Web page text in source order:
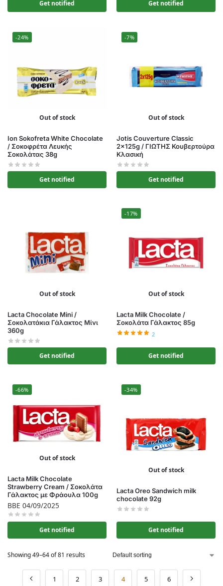
Get notified Get notified
-24%
Out of stock
Ion Sokofreta White Chocolate
/ Σοκοφρέτα Λευκής
Σοκολάτας 38g
Get notified
-7%
Out of stock
Jotis Couverture Classic
2x125g / ΓΙΩΤΗΣ Κουβερτούρα
Κλασική
Get notified
Out of stock
Lacta Chocolate Mini /
Σοκολατάκια Γάλακτος Μίνι
360g
Get notified
-17%
Out of stock
Lacta Milk Chocolate /
Σοκολάτα Γάλακτος 85g
2
Get notified
-66%
Out of stock
Lacta Milk Chocolate
Strawberry Cream / Σοκολάτα
Γάλακτος με Φράουλα 100g
BBE 04/09/2025
Get notified
-34%
Out of stock
Lacta Oreo Sandwich milk
chocolate 92g
Get notified
Showing 49–64 of 81 results
1 2 3 4 5 6